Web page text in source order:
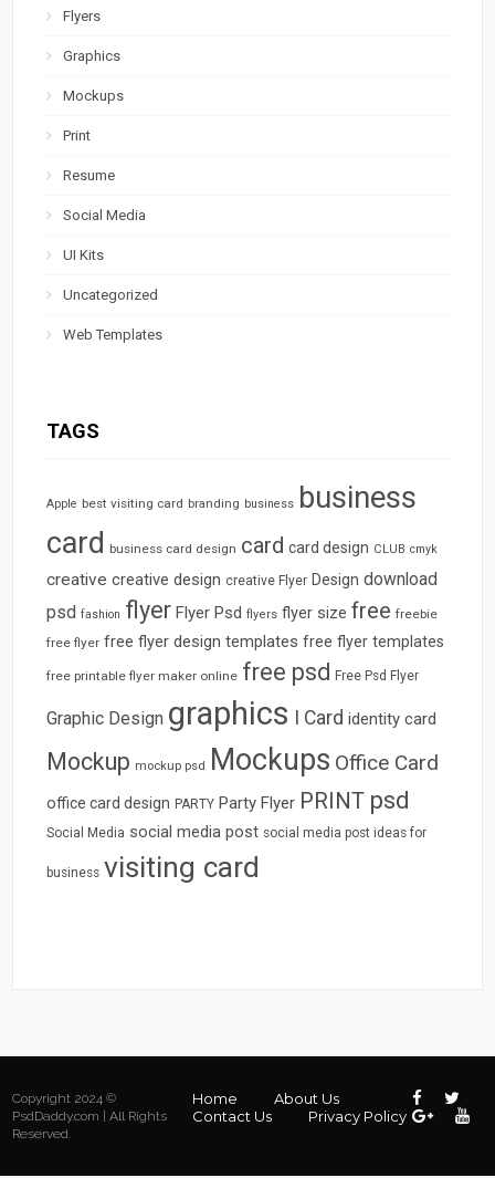
Flyers
Graphics
Mockups
Print
Resume
Social Media
UI Kits
Uncategorized
Web Templates
TAGS
Apple best visiting card branding business business
card business card design card card design CLUB cmyk
creative creative design creative Flyer Design download
psd fashion flyer Flyer Psd flyers flyer size free freebie
free flyer free flyer design templates free flyer templates
free printable flyer maker online free psd Free Psd Flyer
Graphic Design graphics I Card identity card
Mockup mockup psd Mockups Office Card
office card design PARTY Party Flyer PRINT psd
Social Media social media post social media post ideas for
business visiting card
Copyright 2024 ©
PsdDaddy.com | All Rights
Reserved.
Home
About Us
Contact Us
Privacy Policy